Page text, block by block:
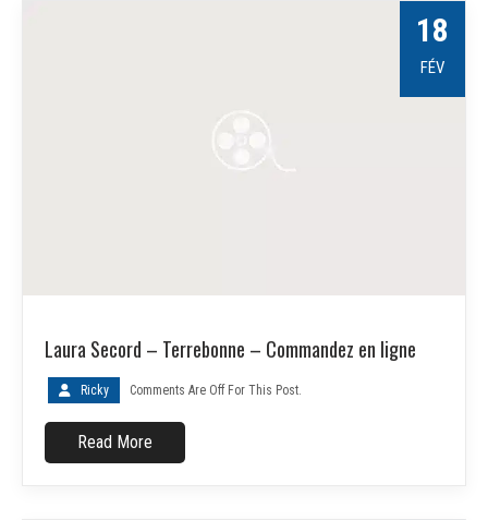
18
FÉV
Laura Secord – Terrebonne – Commandez en ligne
Ricky Comments Are Off For This Post.
Read More